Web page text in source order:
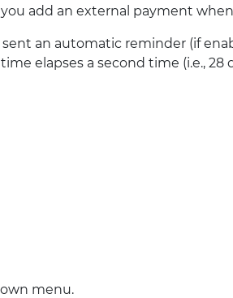
add an external payment
an automatic reminder (if
elapses a second time (i.e., 28
menu.